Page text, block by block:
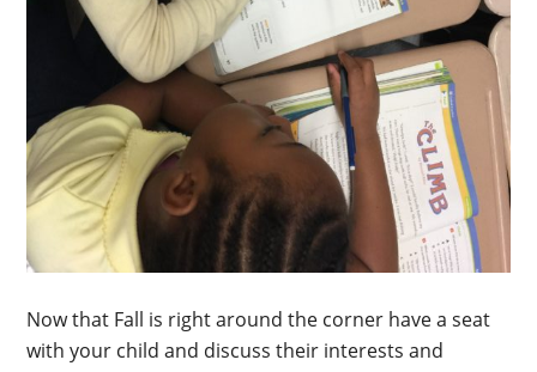
Now that Fall is right around the corner have a seat
with your child and discuss their interests and